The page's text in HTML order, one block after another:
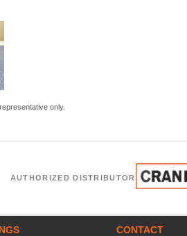
only.
AUTHORIZED DISTRIBUTOR
CONTACT